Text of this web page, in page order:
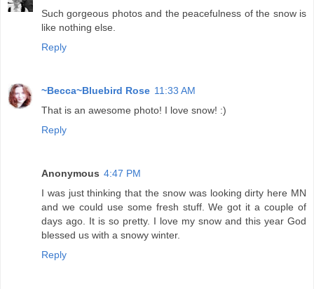
Such gorgeous photos and the peacefulness of the snow is
like nothing else.
Reply
~Becca~Bluebird Rose 11:33 AM
That is an awesome photo! I love snow! :)
Reply
Anonymous 4:47 PM
I was just thinking that the snow was looking dirty here MN
and we could use some fresh stuff. We got it a couple of
days ago. It is so pretty. I love my snow and this year God
blessed us with a snowy winter.
Reply